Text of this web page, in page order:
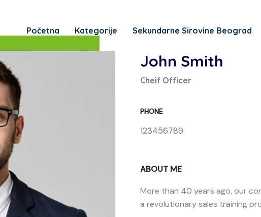
Početna Kategorije Sekundarne Sirovine Beograd
John Smith
Cheif Officer
PHONE
123456789
ABOUT ME
More than 40 years ago, our
a revolutionary sales training